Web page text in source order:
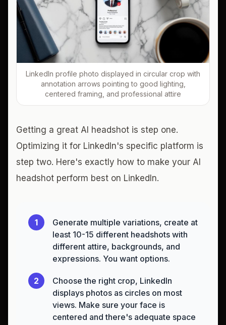
LinkedIn profile photo displayed in circular crop with
annotation arrows pointing to good lighting,
centered framing, and professional attire
Getting a great AI headshot is step one.
Optimizing it for LinkedIn's specific platform is
step two. Here's exactly how to make your AI
headshot perform best on LinkedIn.
1
Generate multiple variations, create at
least 10-15 different headshots with
different attire, backgrounds, and
expressions. You want options.
2
Choose the right crop, LinkedIn
displays photos as circles on most
views. Make sure your face is
centered and there's adequate space